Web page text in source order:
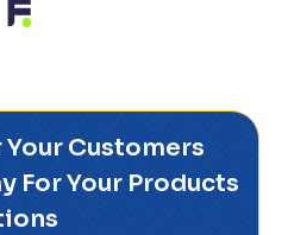
Your Customers
For Your Products